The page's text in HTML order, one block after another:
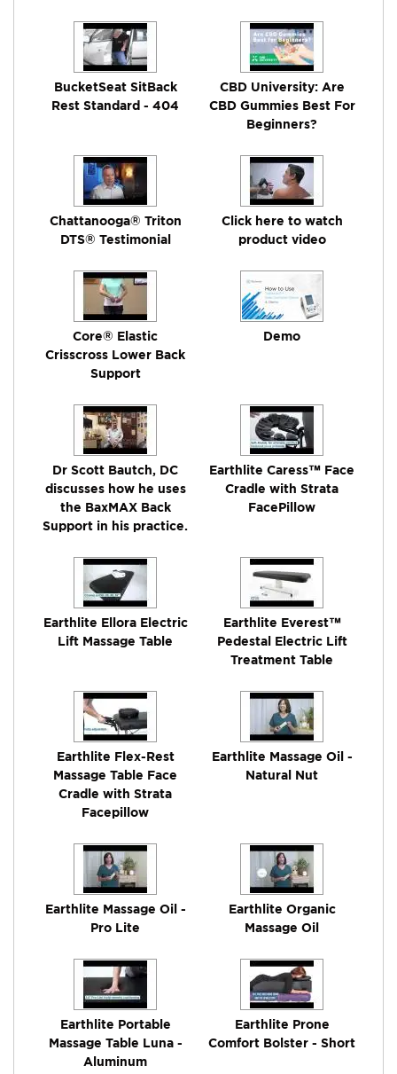
BucketSeat SitBack
Rest Standard - 404
CBD University: Are
CBD Gummies Best For
Beginners?
Chattanooga® Triton
DTS® Testimonial
Click here to watch
product video
Core® Elastic
Crisscross Lower Back
Support
Demo
Dr Scott Bautch, DC
discusses how he uses
the BaxMAX Back
Support in his practice.
Earthlite Caress™ Face
Cradle with Strata
FacePillow
Earthlite Ellora Electric
Lift Massage Table
Earthlite Everest™
Pedestal Electric Lift
Treatment Table
Earthlite Flex-Rest
Massage Table Face
Cradle with Strata
Facepillow
Earthlite Massage Oil -
Natural Nut
Earthlite Massage Oil -
Pro Lite
Earthlite Organic
Massage Oil
Earthlite Portable
Massage Table Luna -
Aluminum
Earthlite Prone
Comfort Bolster - Short